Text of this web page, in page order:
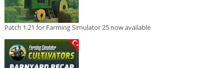
Patch 1.21 for Farming Simulator 25 now available